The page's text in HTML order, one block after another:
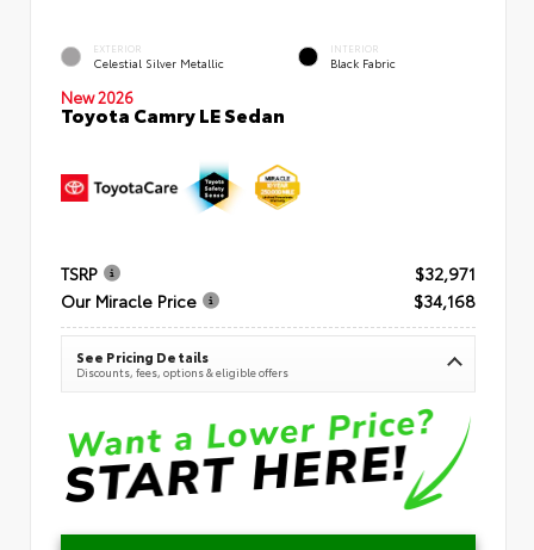
EXTERIOR
Celestial Silver Metallic
INTERIOR
Black Fabric
New 2026
Toyota Camry LE Sedan
TSRP
$32,971
Our Miracle Price
$34,168
See Pricing Details
Discounts, fees, options & eligible offers